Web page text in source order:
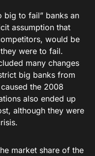
big to fail” banks an
assumption that
would be
were to fail.
many changes
big banks from
the 2008
also ended up
although they were
market share of the